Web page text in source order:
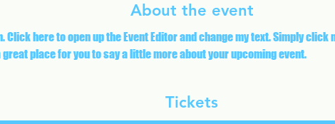
About the event
Click here to open up the Event Editor and change my text. Simply click
great place for you to say a little more about your upcoming event.
Tickets